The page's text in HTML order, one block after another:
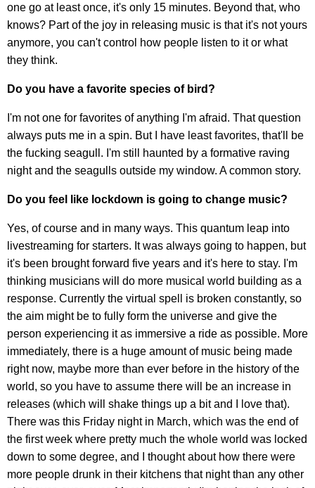
one go at least once, it's only 15 minutes. Beyond that, who
knows? Part of the joy in releasing music is that it's not yours
anymore, you can't control how people listen to it or what
they think.
Do you have a favorite species of bird?
I'm not one for favorites of anything I'm afraid. That question
always puts me in a spin. But I have least favorites, that'll be
the fucking seagull. I'm still haunted by a formative raving
night and the seagulls outside my window. A common story.
Do you feel like lockdown is going to change music?
Yes, of course and in many ways. This quantum leap into
livestreaming for starters. It was always going to happen, but
it's been brought forward five years and it's here to stay. I'm
thinking musicians will do more musical world building as a
response. Currently the virtual spell is broken constantly, so
the aim might be to fully form the universe and give the
person experiencing it as immersive a ride as possible. More
immediately, there is a huge amount of music being made
right now, maybe more than ever before in the history of the
world, so you have to assume there will be an increase in
releases (which will shake things up a bit and I love that).
There was this Friday night in March, which was the end of
the first week where pretty much the whole world was locked
down to some degree, and I thought about how there were
more people drunk in their kitchens that night than any other